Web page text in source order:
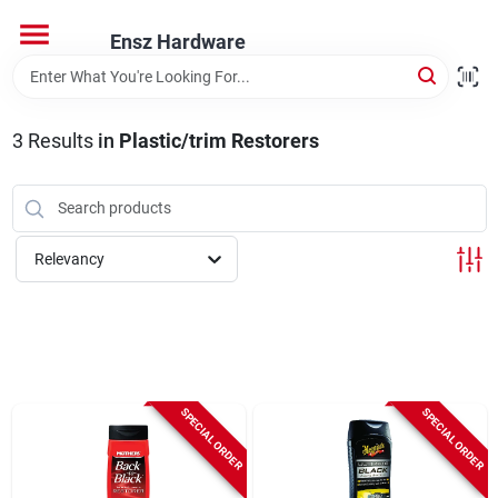
content
Ensz Hardware
Home
Brands
3 Results in Plastic/trim Restorers
Relevancy
SPECIAL ORDER SPECIAL ORDER